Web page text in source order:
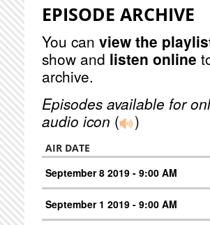
EPISODE ARCHIVE
You can view the
show and listen online
archive.
Episodes available for
audio icon ( )
AIR DATE
September 8 2019 - 9:00 AM
September 1 2019 - 9:00 AM